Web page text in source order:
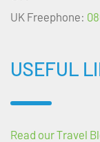
UK Freephone:
USEFUL
Read our Travel